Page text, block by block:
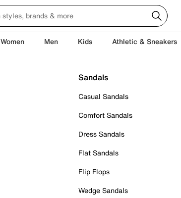
Women Men Kids Athletic & Sneakers
Sandals
Casual Sandals
Comfort Sandals
Dress Sandals
Flat Sandals
Flip Flops
Wedge Sandals